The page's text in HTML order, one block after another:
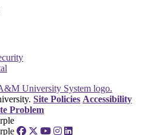
Site Policies Accessibility
Problem